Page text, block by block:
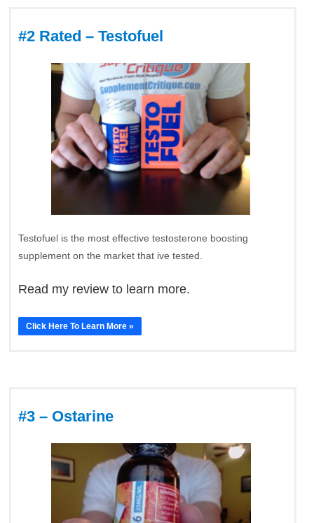
#2 Rated – Testofuel
Testofuel is the most effective testosterone boosting
supplement on the market that ive tested.
Read my review to learn more.
Click Here To Learn More »
#3 – Ostarine